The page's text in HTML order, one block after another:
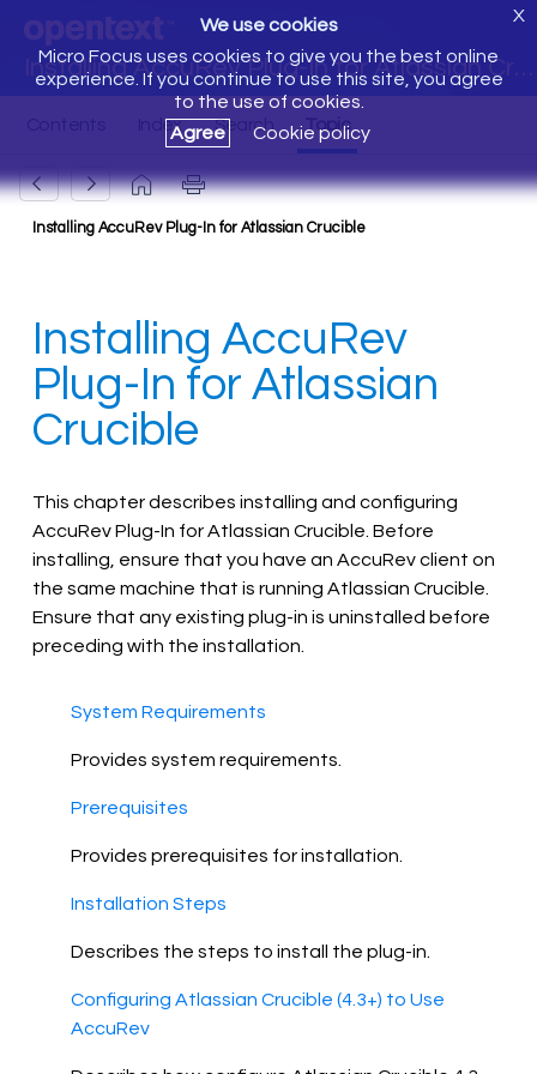
Installing AccuRev Plug-In for Atlassian Crucible
We use cookies
Micro Focus uses cookies to give you the best online
experience. If you continue to use this site, you agree
to the use of cookies.
Agree
Cookie policy
X